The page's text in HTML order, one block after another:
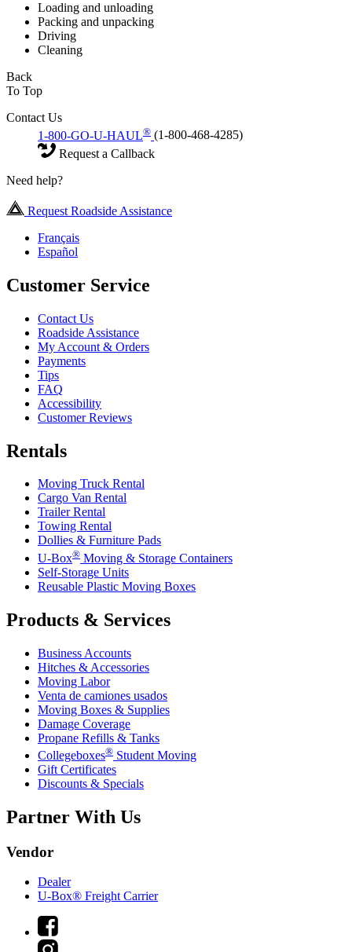
Loading and unloading
Packing and unpacking
Driving
Cleaning
Back
To Top
Contact Us
1-800-GO-U-HAUL® (1-800-468-4285)
Request a Callback
Need help?
Request Roadside Assistance
Français
Español
Customer Service
Contact Us
Roadside Assistance
My Account & Orders
Payments
Tips
FAQ
Accessibility
Customer Reviews
Rentals
Moving Truck Rental
Cargo Van Rental
Trailer Rental
Towing Rental
Dollies & Furniture Pads
U-Box® Moving & Storage Containers
Self-Storage Units
Reusable Plastic Moving Boxes
Products & Services
Business Accounts
Hitches & Accessories
Moving Labor
Venta de camiones usados
Moving Boxes & Supplies
Damage Coverage
Propane Refills & Tanks
Collegeboxes® Student Moving
Gift Certificates
Discounts & Specials
Partner With Us
Vendor
Dealer
U-Box® Freight Carrier